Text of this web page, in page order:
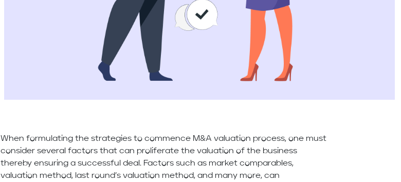
When formulating the strategies to commence M&A valuation process, one must
consider several factors that can proliferate the valuation of the business
thereby ensuring a successful deal. Factors such as market comparables,
valuation method, last round’s valuation method, and many more, can